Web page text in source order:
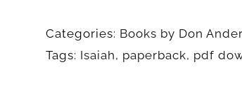
Categories: Books by Don
Tags: Isaiah, paperback, pdf